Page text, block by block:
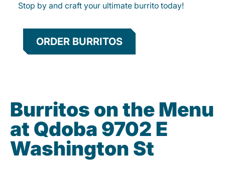
Stop by and craft your ultimate burrito today!
ORDER BURRITOS
Burritos on the Menu
at Qdoba 9702 E
Washington St